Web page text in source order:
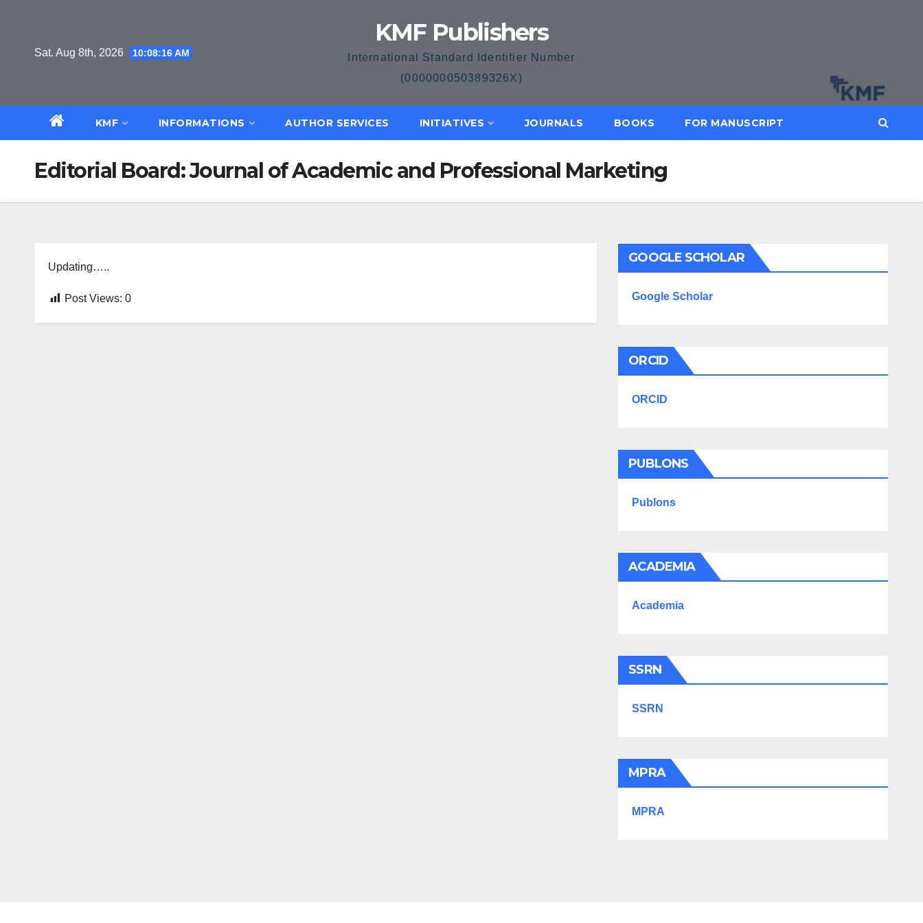
Sat. Aug 8th, 2026 10:08:17 AM
KMF Publishers
International Standard Identifier Number
(000000050389326X)
KMF INFORMATIONS AUTHOR SERVICES INITIATIVES JOURNALS BOOKS FOR MANUSCRIPT
Editorial Board: Journal of Academic and Professional Marketing
Updating…..
Post Views: 0
GOOGLE SCHOLAR
Google Scholar
ORCID
ORCID
PUBLONS
Publons
ACADEMIA
Academia
SSRN
SSRN
MPRA
MPRA